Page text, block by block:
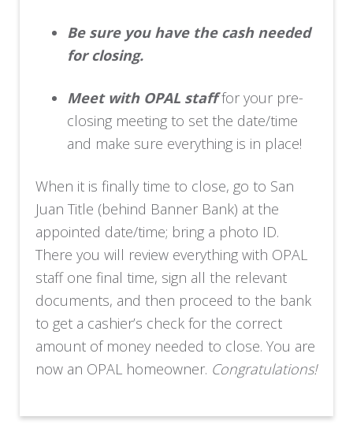
Be sure you have the cash needed
for closing.
Meet with OPAL staff for your pre-
closing meeting to set the date/time
and make sure everything is in place!
When it is finally time to close, go to San
Juan Title (behind Banner Bank) at the
appointed date/time; bring a photo ID.
There you will review everything with OPAL
staff one final time, sign all the relevant
documents, and then proceed to the bank
to get a cashier’s check for the correct
amount of money needed to close. You are
now an OPAL homeowner. Congratulations!